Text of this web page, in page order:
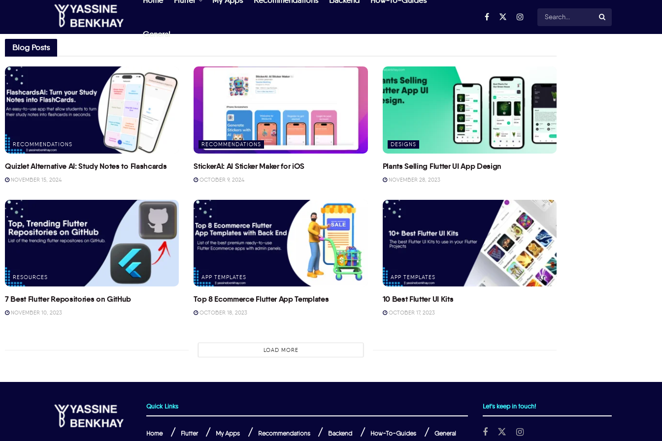
General
Blog Posts
RECOMMENDATIONS
Quizlet Alternative AI: Study Notes to Flashcards
NOVEMBER 15, 2024
RECOMMENDATIONS
StickerAI: AI Sticker Maker for iOS
OCTOBER 9, 2024
DESIGNS
Plants Selling Flutter UI App Design
NOVEMBER 28, 2023
RESOURCES
7 Best Flutter Repositories on GitHub
NOVEMBER 10, 2023
APP TEMPLATES
Top 8 Ecommerce Flutter App Templates
OCTOBER 18, 2023
APP TEMPLATES
10 Best Flutter UI Kits
OCTOBER 17, 2023
LOAD MORE
Quick Links
Home Flutter My Apps Recommendations Backend How-To-Guides General
Let's keep in touch!